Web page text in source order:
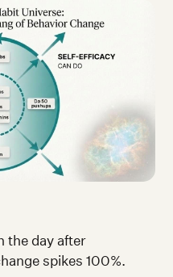
the day after
spikes 100%.